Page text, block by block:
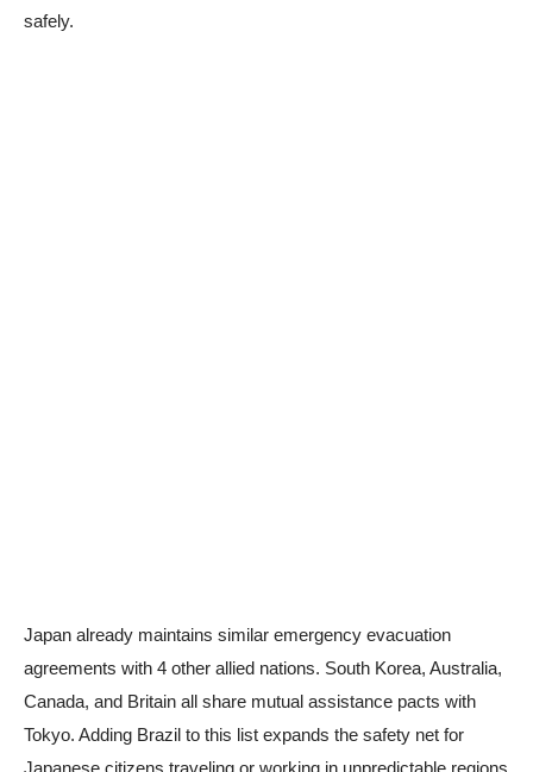
safely.
Japan already maintains similar emergency evacuation
agreements with 4 other allied nations. South Korea, Australia,
Canada, and Britain all share mutual assistance pacts with
Tokyo. Adding Brazil to this list expands the safety net for